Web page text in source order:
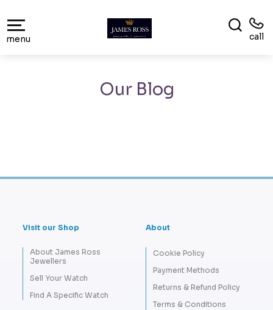
menu call
Our Blog
Visit our Shop
About James Ross
Jewellers
Sell Your Watch
Find A Specific Watch
About
Cookie Policy
Payment Methods
Returns & Refund Policy
Terms & Conditions